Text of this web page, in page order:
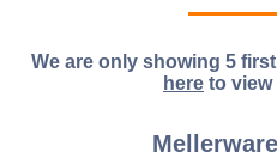
We are only showing 5
here to view